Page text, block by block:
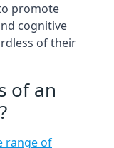
promote
cognitive
of their
of an
range of